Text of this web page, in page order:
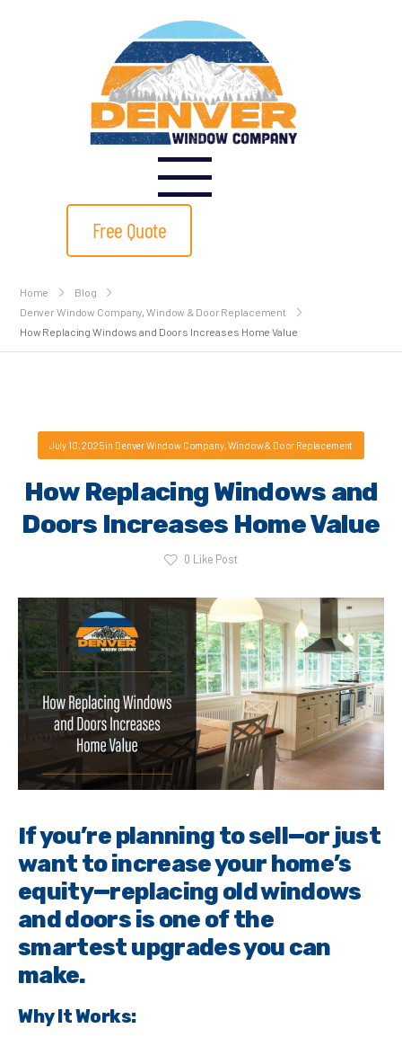
Free Quote
Home
Blog
Denver Window Company,Window & Door Replacement
How Replacing Windows and Doors Increases Home Value
July 10, 2025in Denver Window Company,Window & Door Replacement
How Replacing Windows and
Doors Increases Home Value
0 Like Post
If you’re planning to sell—or just
want to increase your home’s
equity—replacing old windows
and doors is one of the
smartest upgrades you can
make.
Why It Works: